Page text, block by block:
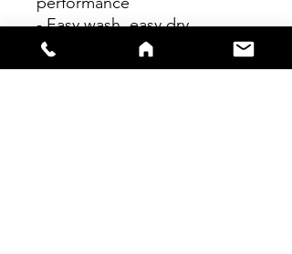
- Easy wash, easy dry
Personalisation available